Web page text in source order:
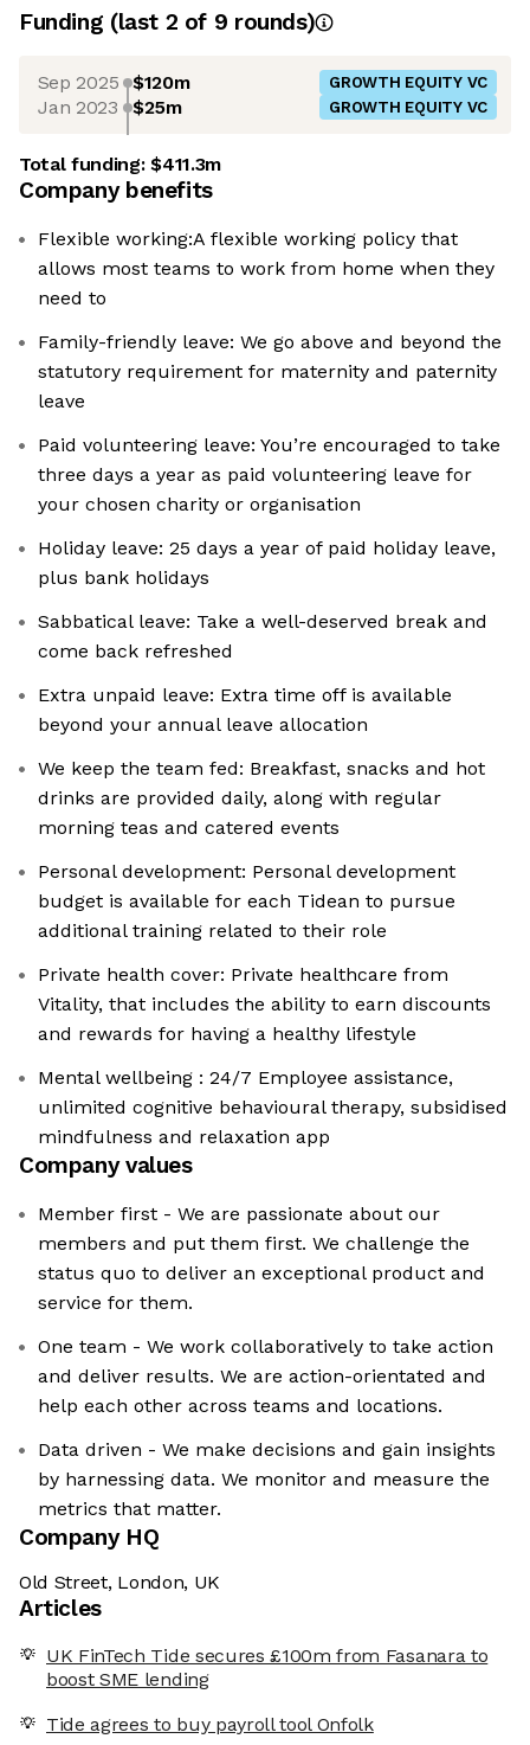
Funding (last 2 of 9 rounds)
Sep 2025 $120m GROWTH EQUITY VC
Jan 2023 $25m GROWTH EQUITY VC
Total funding:$411.3m
Company benefits
Flexible working:A flexible working policy that
allows most teams to work from home when they
need to
Family-friendly leave: We go above and beyond the
statutory requirement for maternity and paternity
leave
Paid volunteering leave: You’re encouraged to take
three days a year as paid volunteering leave for
your chosen charity or organisation
Holiday leave: 25 days a year of paid holiday leave,
plus bank holidays
Sabbatical leave: Take a well-deserved break and
come back refreshed
Extra unpaid leave: Extra time off is available
beyond your annual leave allocation
We keep the team fed: Breakfast, snacks and hot
drinks are provided daily, along with regular
morning teas and catered events
Personal development: Personal development
budget is available for each Tidean to pursue
additional training related to their role
Private health cover: Private healthcare from
Vitality, that includes the ability to earn discounts
and rewards for having a healthy lifestyle
Mental wellbeing : 24/7 Employee assistance,
unlimited cognitive behavioural therapy, subsidised
mindfulness and relaxation app
Company values
Member first - We are passionate about our
members and put them first. We challenge the
status quo to deliver an exceptional product and
service for them.
One team - We work collaboratively to take action
and deliver results. We are action-orientated and
help each other across teams and locations.
Data driven - We make decisions and gain insights
by harnessing data. We monitor and measure the
metrics that matter.
Company HQ
Old Street, London, UK
Articles
UK FinTech Tide secures £100m from Fasanara to
boost SME lending
Tide agrees to buy payroll tool Onfolk